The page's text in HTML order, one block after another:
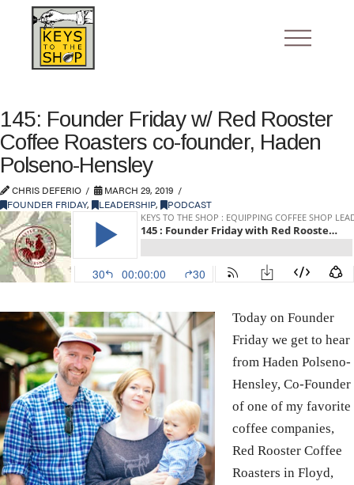
145: Founder Friday w/ Red Rooster
Coffee Roasters co-founder, Haden
Polseno-Hensley
CHRIS DEFERIO
MARCH 29, 2019
FOUNDER FRIDAY, LEADERSHIP, PODCAST
Today on Founder
Friday we get to hear
from Haden Polseno-
Hensley, Co-Founder
of one of my favorite
coffee companies,
Red Rooster Coffee
Roasters in Floyd,